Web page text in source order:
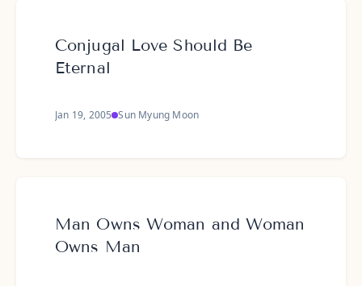
Conjugal Love Should Be
Eternal
Jan 19, 2005 Sun Myung Moon
Man Owns Woman and Woman
Owns Man